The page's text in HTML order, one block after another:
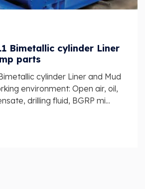
Bimetallic cylinder Liner
parts
cylinder Liner and Mud
environment: Open air, oil,
drilling fluid, BGRP mi...